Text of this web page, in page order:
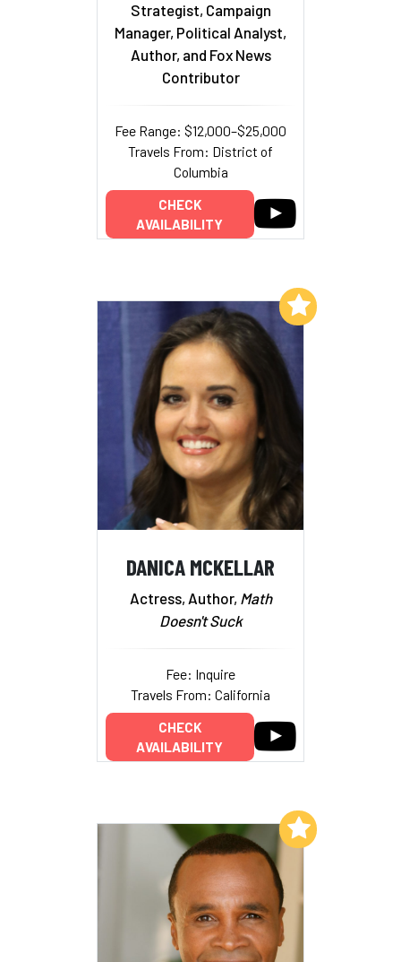
Strategist, Campaign
Manager, Political Analyst,
Author, and Fox News
Contributor
Fee Range: $12,000–$25,000
Travels From: District of
Columbia
CHECK
AVAILABILITY
DANICA MCKELLAR
Actress, Author, Math
Doesn't Suck
Fee: Inquire
Travels From: California
CHECK
AVAILABILITY
Add to My List
Add to My List